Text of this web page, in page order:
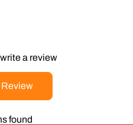
a review
found